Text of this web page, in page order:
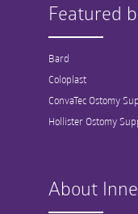
Featured
Bard
Coloplast
ConvaTec Ostomy
Hollister Ostomy
About